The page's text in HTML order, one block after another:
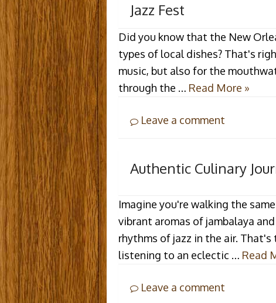
Jazz Fest
Did you know that the New
types of local dishes? That's
music, but also for the
through the … Read More »
Leave a comment
Authentic Culinary
Imagine you're walking the
vibrant aromas of jambalaya
rhythms of jazz in the air. That's
listening to an eclectic … Read
Leave a comment